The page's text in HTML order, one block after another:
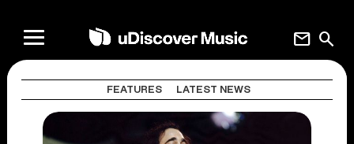
search
mail
FEATURES LATEST NEWS